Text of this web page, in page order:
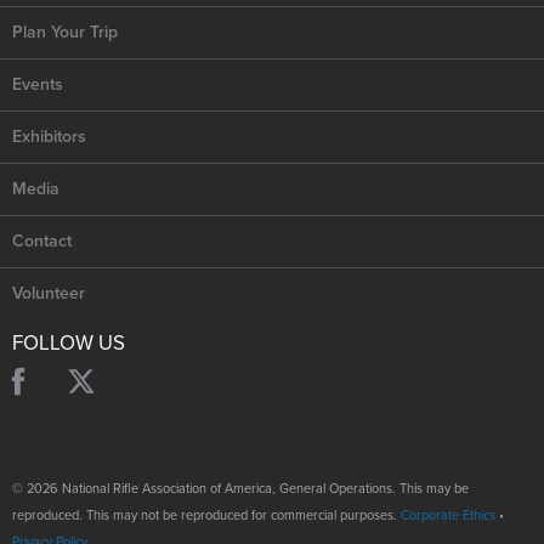
Plan Your Trip
Events
Exhibitors
Media
Contact
Volunteer
FOLLOW US
© 2026 National Rifle Association of America, General Operations. This may be
reproduced. This may not be reproduced for commercial purposes. Corporate Ethics •